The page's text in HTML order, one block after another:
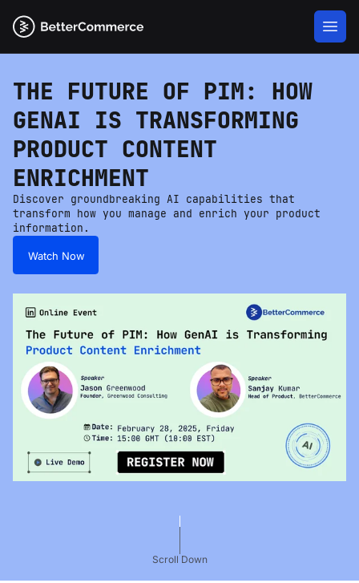
THE FUTURE OF PIM: HOW
GENAI IS TRANSFORMING
PRODUCT CONTENT
ENRICHMENT
Discover groundbreaking AI capabilities that
transform how you manage and enrich your product
information.
Watch Now
Scroll Down